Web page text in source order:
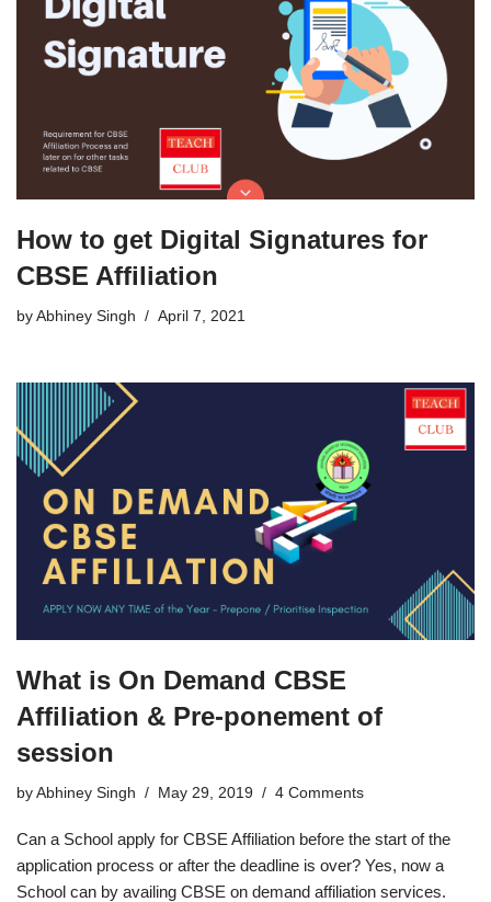
How to get Digital Signatures for
CBSE Affiliation
by Abhiney Singh April 7, 2021
What is On Demand CBSE
Affiliation & Pre-ponement of
session
by Abhiney Singh May 29, 2019 4 Comments
Can a School apply for CBSE Affiliation before the start of the
application process or after the deadline is over? Yes, now a
School can by availing CBSE on demand affiliation services.